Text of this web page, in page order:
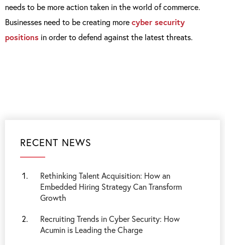
needs to be more action taken in the world of commerce.
Businesses need to be creating morecyber security
positions in order to defend against the latest threats.
RECENT NEWS
Rethinking Talent Acquisition: How an
Embedded Hiring Strategy Can Transform
Growth
Recruiting Trends in Cyber Security: How
Acumin is Leading the Charge